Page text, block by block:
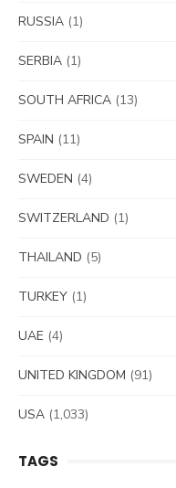
RUSSIA (1)
SERBIA (1)
SOUTH AFRICA (13)
SPAIN (11)
SWEDEN (4)
SWITZERLAND (1)
THAILAND (5)
TURKEY (1)
UAE (4)
UNITED KINGDOM (91)
USA (1,033)
TAGS